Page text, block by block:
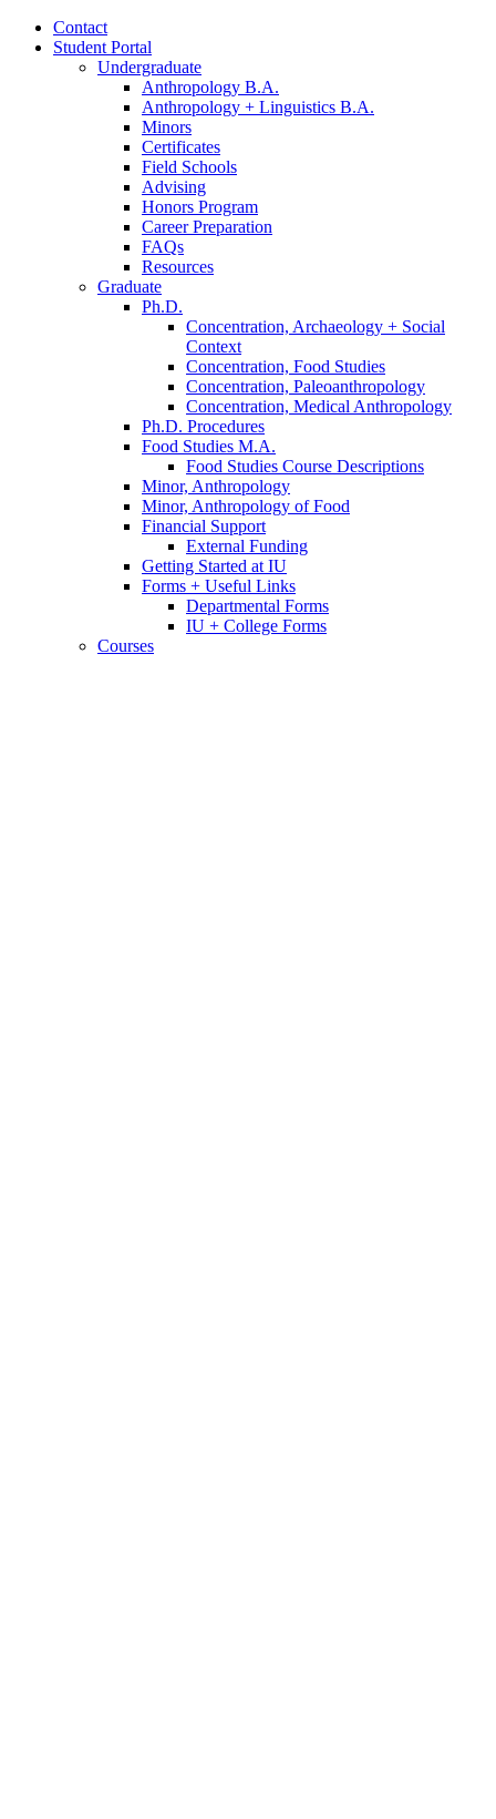
Contact
Student Portal
Undergraduate
Anthropology B.A.
Anthropology + Linguistics B.A.
Minors
Certificates
Field Schools
Advising
Honors Program
Career Preparation
FAQs
Resources
Graduate
Ph.D.
Concentration, Archaeology + Social
Context
Concentration, Food Studies
Concentration, Paleoanthropology
Concentration, Medical Anthropology
Ph.D. Procedures
Food Studies M.A.
Food Studies Course Descriptions
Minor, Anthropology
Minor, Anthropology of Food
Financial Support
External Funding
Getting Started at IU
Forms + Useful Links
Departmental Forms
IU + College Forms
Courses